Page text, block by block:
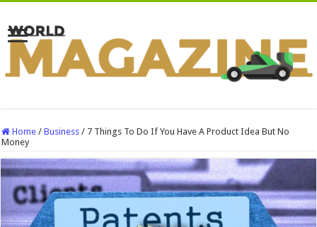
Home / Business / 7 Things To Do If You Have A Product Idea But No
Money